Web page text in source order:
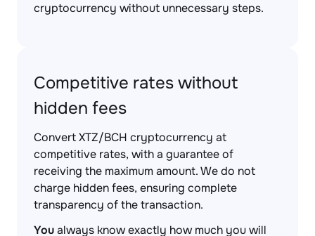
cryptocurrency without unnecessary steps.
Competitive rates without
hidden fees
Convert XTZ/BCH cryptocurrency at
competitive rates, with a guarantee of
receiving the maximum amount. We do not
charge hidden fees, ensuring complete
transparency of the transaction.
Youalways know exactly how much you will